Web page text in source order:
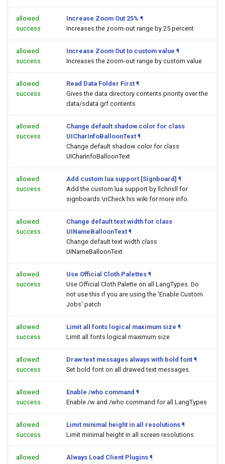
allowed
success
Increase Zoom Out 25% ¶
Increases the zoom-out range by 25 percent
allowed
success
Increase Zoom Out to custom value ¶
Increases the zoom-out range by custom value
allowed
success
Read Data Folder First ¶
Gives the data directory contents priority over the
data/sdata.grf contents
allowed
success
Change default shadow color for class
UICharInfoBalloonText ¶
Change default shadow color for class
UICharInfoBalloonText
allowed
success
Add custom lua support [Signboard] ¶
Add the custom lua support by llchrisll for
signboards.\nCheck his wiki for more info.
allowed
success
Change default text width for class
UINameBalloonText ¶
Change default text width class
UINameBalloonText
allowed
success
Use Official Cloth Palettes ¶
Use Official Cloth Palette on all LangTypes. Do
not use this if you are using the 'Enable Custom
Jobs' patch
allowed
success
Limit all fonts logical maximum size ¶
Limit all fonts logical maximum size
allowed
success
Draw text messages always with bold font ¶
Set bold font on all drawed text messages.
allowed
success
Enable /who command ¶
Enable /w and /who command for all LangTypes
allowed
success
Limit minimal height in all resolutions ¶
Limit minimal height in all screen resolutions
allowed
Always Load Client Plugins ¶